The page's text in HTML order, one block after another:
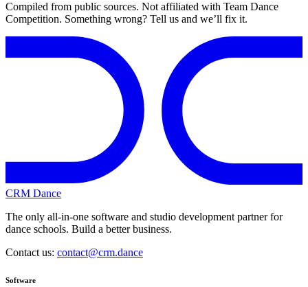
Compiled from public sources. Not affiliated with Team Dance
Competition. Something wrong? Tell us and we’ll fix it.
CRM Dance
The only all-in-one software and studio development partner for
dance schools. Build a better business.
Contact us: contact@crm.dance
Software